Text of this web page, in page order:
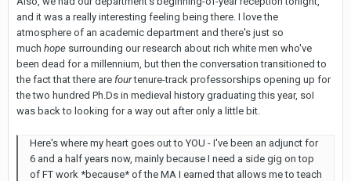
and it was a really interesting feeling being there. I love the
atmosphere of an academic department and there's just so
much hope surrounding our research about rich white men who've
been dead for a millennium, but then the conversation transitioned to
the fact that there are fourtenure-track professorships opening up for
the two hundred Ph.Ds in medieval history graduating this year, soI
was back to looking for a way out after only a little bit.
Here's where my heart goes out to YOU - I've been an adjunct for
6 and a half years now, mainly because I need a side gig on top
of FT work *because* of the MA I earned that allows me to teach